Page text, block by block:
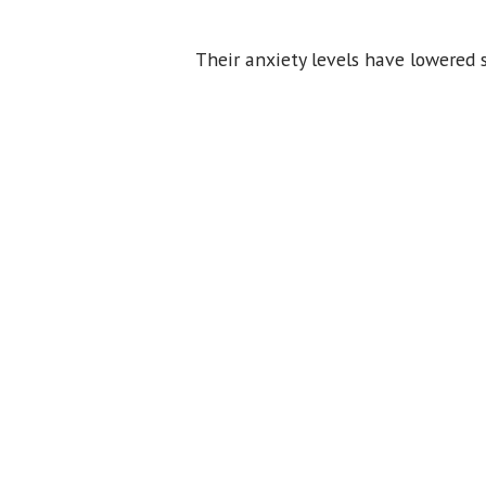
Their anxiety levels have lowered